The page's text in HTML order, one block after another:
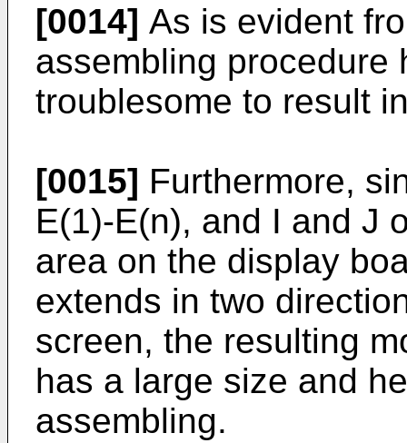
[0014] As is evident
assembling procedure
troublesome to result
[0015] Furthermore,
E(1)-E(n), and I and J
area on the display
extends in two
screen, the resulting
has a large size and
assembling.